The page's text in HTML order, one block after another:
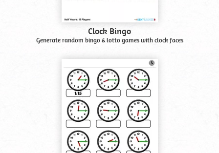
Clock Bingo
Generate random bingo & lotto games with clock faces